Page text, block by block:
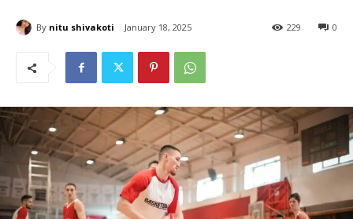
By nitu shivakoti January 18, 2025 0
229